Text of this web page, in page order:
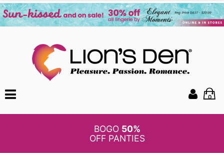
0
BOGO 50%
OFF PANTIES